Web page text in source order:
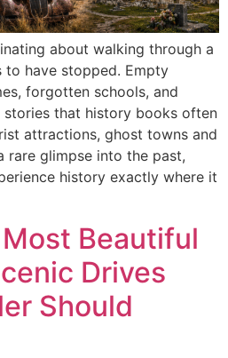
about walking through a
to have stopped. Empty
forgotten schools, and
that history books often
attractions, ghost towns and
rare glimpse into the past,
history exactly where it
Most Beautiful
Drives
Should